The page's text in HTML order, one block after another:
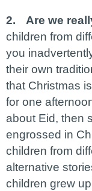
2. Are we
children from
you
their own
that Christmas
for one
about Eid, then
engrossed in
children from
alternative
children grew